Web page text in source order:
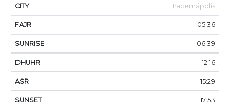
Iracemápolis
05:36
06:39
12:16
15:29
17:53